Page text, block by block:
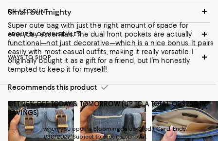
Small but mighty
Super cute bag with just the right amount of space for
everyday essentials. The dual front pockets are actually
functional—not just decorative—which is a nice bonus. It pairs
easily with most casual outfits, making it really versatile. I
originally bought it as a gift for a friend, but I’m honestly
tempted to keep it for myself!
Recommends this product
MY ACCOUNT
ABOUT BLOOMINGDALE'S
WAYS TO SHOP
GET 25% OFF TODAY & TOMORROW (UP TO A TOTAL OF $250 IN
SAVINGS)
when you open a Bloomingdale's Credit Card. Ends
1/30/2027. Subject to credit approval.